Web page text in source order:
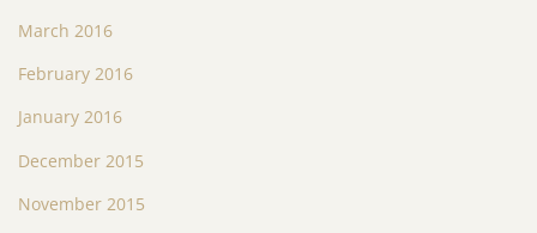
March 2016
February 2016
January 2016
December 2015
November 2015